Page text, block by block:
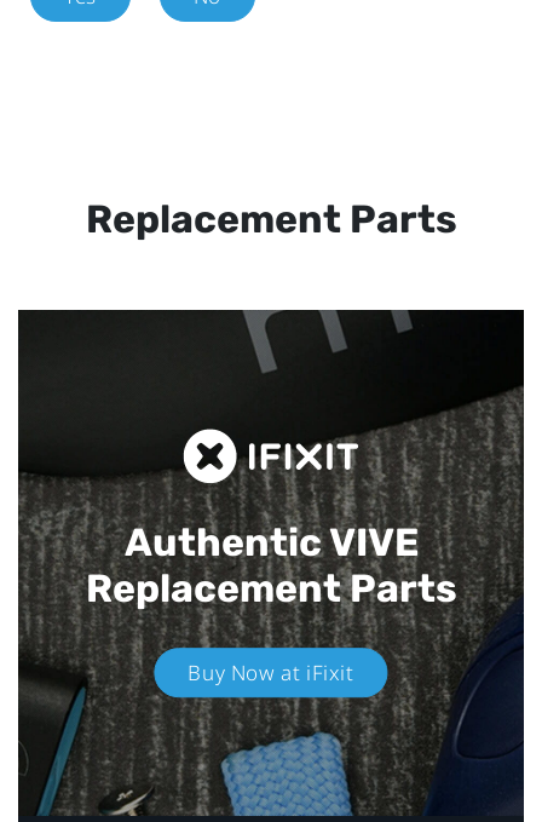
Replacement Parts
Authentic VIVE
Replacement Parts
Buy Now at iFixit